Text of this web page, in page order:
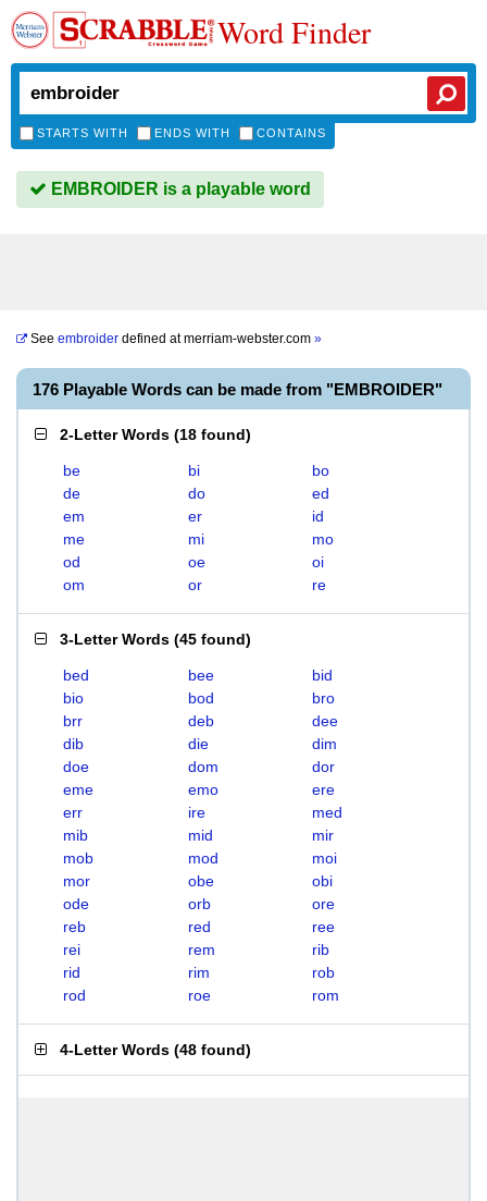
Word Finder
STARTS WITH ENDS WITH CONTAINS
EMBROIDER is a playable word
See embroider defined atmerriam-webster.com »
176 Playable Words can be made from "EMBROIDER"
2-Letter Words (18 found)
be bi
bo
de
do
ed
em
er
id
me
mi
mo
od
oe
oi
om
or re
3-Letter Words (45 found)
bed bee
bid
bio
bod
bro
brr
deb
dee
dib
die
dim
doe
dom
dor
eme
emo
ere
err
ire
med
mib
mid
mir
mob
mod
moi
mor
obe
obi
ode
orb
ore
reb
red
ree
rei
rem
rib
rid
rim
rob
rod
roe rom
4-Letter Words (48 found)